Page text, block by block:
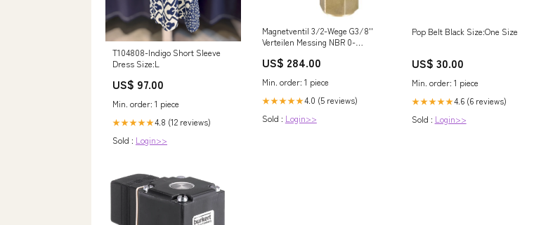
T104808-Indigo Short Sleeve
Dress Size:L
US$ 97.00
Min. order: 1 piece
★★★★★4.8 (12 reviews)
Sold : Login>>
Magnetventil 3/2-Wege G3/8''
Verteilen Messing NBR 0-
0131 64025
lighting/Wiring and
connecting/Wire And Cable
Management/Steel Cable/Cable
Trays And Accessories/Cable
US$ 284.00
Min. order: 1 piece
★★★★★4.0 (5 reviews)
Sold : Login>>
Pop Belt Black Size:One Size
US$ 30.00
Min. order: 1 piece
★★★★★4.6 (6 reviews)
Sold : Login>>